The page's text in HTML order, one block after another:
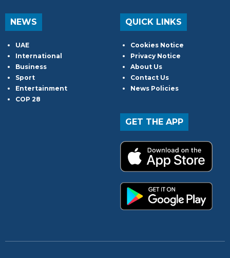
NEWS
UAE
International
Business
Sport
Entertainment
COP 28
QUICK LINKS
Cookies Notice
Privacy Notice
About Us
Contact Us
News Policies
GET THE APP